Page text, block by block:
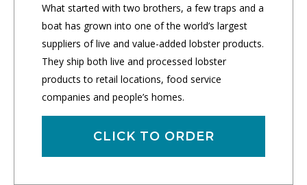
What started with two brothers, a few traps and a
boat has grown into one of the world’s largest
suppliers of live and value-added lobster products.
They ship both live and processed lobster
products to retail locations, food service
companies and people’s homes.
CLICK TO ORDER